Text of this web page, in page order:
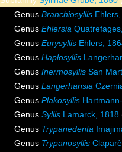
Genus Branchiosyllis
Genus Ehlersia
Genus Eurysyllis Ehlers,
Genus Haplosyllis
Genus Inermosyllis San
Genus Langerhansia
Genus Plakosyllis
Genus Syllis Lamarck, 1818
Genus Trypanedenta
Genus Trypanosyllis